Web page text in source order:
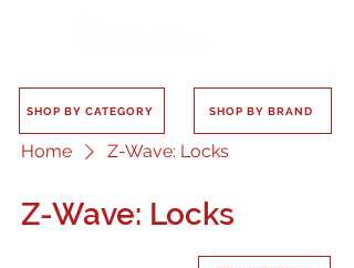
SHOP BY CATEGORY SHOP BY BRAND
Home Z-Wave: Locks
Z-Wave: Locks